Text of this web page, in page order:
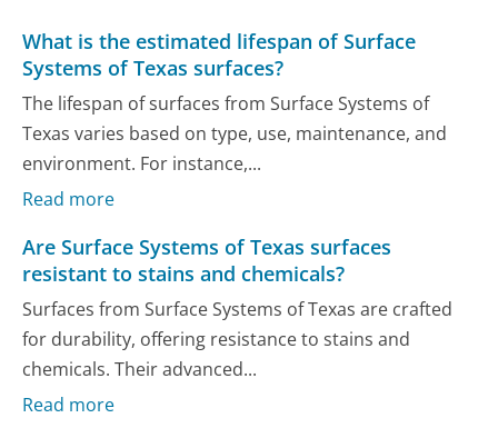
What is the estimated lifespan of Surface
Systems of Texas surfaces?
The lifespan of surfaces from Surface Systems of
Texas varies based on type, use, maintenance, and
environment. For instance,...
Read more
Are Surface Systems of Texas surfaces
resistant to stains and chemicals?
Surfaces from Surface Systems of Texas are crafted
for durability, offering resistance to stains and
chemicals. Their advanced...
Read more